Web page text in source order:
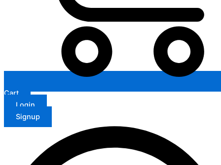
Cart
Login
Signup